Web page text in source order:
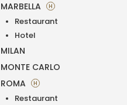
MARBELLA H
Restaurant
Hotel
MILAN
MONTE CARLO
ROMA
H
Restaurant